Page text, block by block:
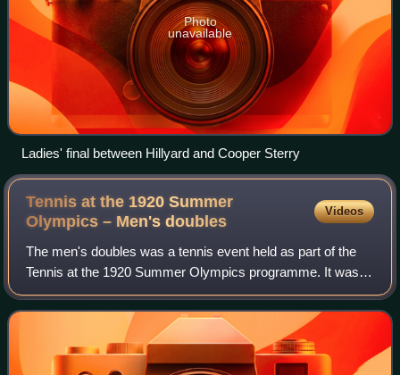
Photo
unavailable
Ladies' final between Hillyard and Cooper Sterry
Tennis at the 1920 Summer
Olympics – Men'sdoubles
Videos
The men's doubles was a tennis event held as part of the
Tennis at the 1920 Summer Olympics programme. It was
the sixth appearance of the event. A total of 44 players from
11 nations competed in the e